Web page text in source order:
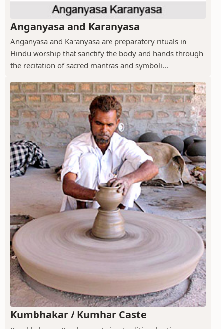
Anganyasa and Karanyasa
Anganyasa and Karanyasa are preparatory rituals in
Hindu worship that sanctify the body and hands through
the recitation of sacred mantras and symboli...
Kumbhakar / Kumhar Caste